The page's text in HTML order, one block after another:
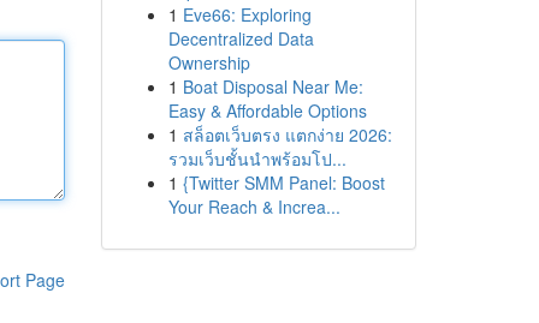
Page
1 Eve66: Exploring
Decentralized Data
Ownership
1 Boat Disposal Near Me:
Easy & Affordable Options
1 สล็อตเว็บตรง แตกง่าย 2026:
รวมเว็บชั้นนำพร้อมโป...
1 {Twitter SMM Panel: Boost
Your Reach & Increa...